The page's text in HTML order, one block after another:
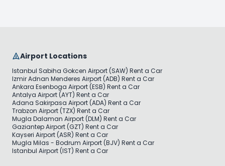
Airport Locations
Istanbul Sabiha Gokcen Airport (SAW) Rent a Car
Izmir Adnan Menderes Airport (ADB) Rent a Car
Ankara Esenboga Airport (ESB) Rent a Car
Antalya Airport (AYT) Rent a Car
Adana Sakirpasa Airport (ADA) Rent a Car
Trabzon Airport (TZX) Rent a Car
Mugla Dalaman Airport (DLM) Rent a Car
Gaziantep Airport (GZT) Rent a Car
Kayseri Airport (ASR) Rent a Car
Mugla Milas - Bodrum Airport (BJV) Rent a Car
Istanbul Airport (IST) Rent a Car